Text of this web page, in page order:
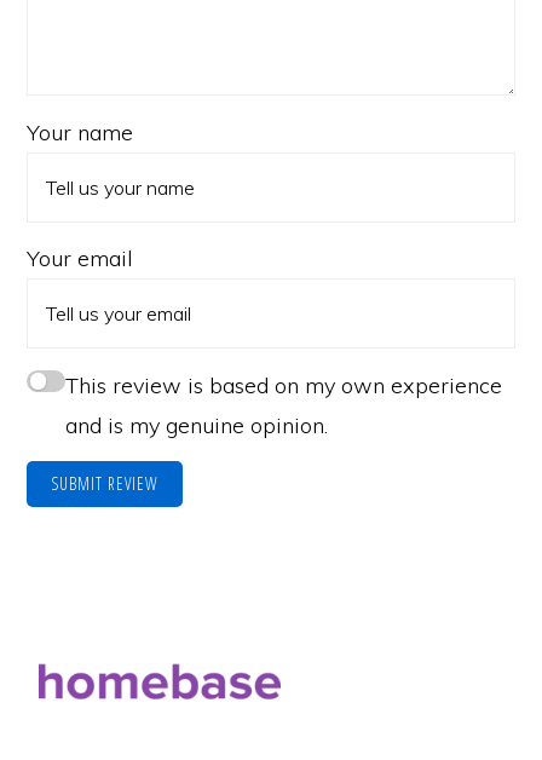
Your name
Your email
This review is based on my own experience
and is my genuine opinion.
SUBMIT REVIEW